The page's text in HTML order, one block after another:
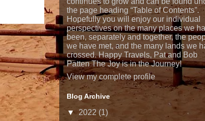
the page heading “Table of Contents”.
Hopefully you will enjoy our individual
perspectives on the many places we
been, separately and together, the
we have met, and the many lands we
crossed. Happy Travels, Pat and Bob
Patten The Joy is in the Journey!
View my complete profile
Blog Archive
▼ 2022 (1)